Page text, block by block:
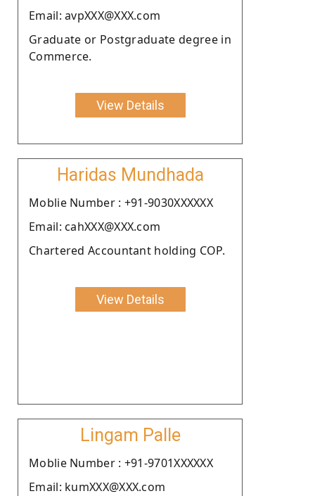
Email: avpXXX@XXX.com
Graduate or Postgraduate degree in
Commerce.
View Details
Haridas Mundhada
Moblie Number : +91-9030XXXXXX
Email: cahXXX@XXX.com
Chartered Accountant holding COP.
View Details
Lingam Palle
Moblie Number : +91-9701XXXXXX
Email: kumXXX@XXX.com